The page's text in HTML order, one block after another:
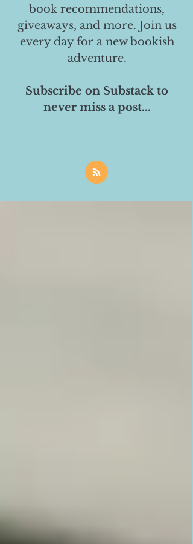
book recommendations,
giveaways, and more. Join us
every day for a new bookish
adventure.
Subscribe on Substack to
never miss a post...